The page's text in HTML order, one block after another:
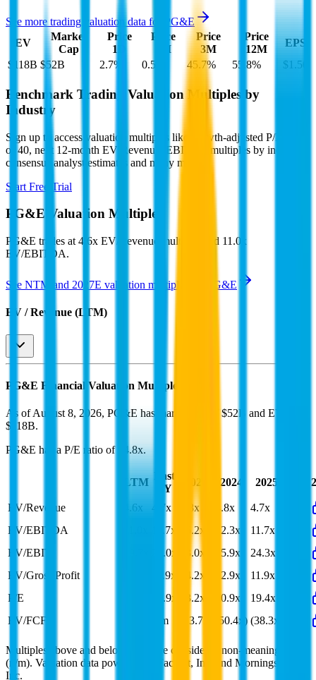
See more trading valuation data for
PG&E
EV
Market
Cap
Price
1D
Price
1M
Price
3M
Price
12M
EPS
$118B $52B 2.7% 0.5 45.7% 55.8% $1.50
Benchmark Trading Valuation Multiples by
Industry
Sign up to access valuation multiples like growth-adjusted P/E, Rule
of 40, next 12-month EV/Revenue, EBITDA multiples by industry,
consensus analyst estimates and many more.
Start Free Trial
PG&E Valuation Multiples
PG&E trades at 4.6x EV/Revenue multiple, and 11.0x
EV/EBITDA.
See NTM and 2027E valuation multiples for PG&E
EV / Revenue (LTM)
PG&E Financial Valuation Multiples
As of August 8, 2026, PG&E has market cap of $52B and EV of
$118B.
PG&E has a P/E ratio of 14.8x.
LTM
Last
FY
2023 2024 2025
EV/Revenue 4.6x 4.7x 4.8x 4.8x
4.7x
EV/EBITDA
11.7x 16.2x 12.3x
11.7x
EV/EBIT
22.0x 43.0x 25.9x
24.3x
EV/Gross Profit
11.9x 14.2x 12.9x
11.9x
P/E
15.9x 23.2x 20.9x
19.4x
EV/FCF
n/m (23.7x) (50.4x) (38.3x)
Multiples above and below 250x are considered non-meaningful
(n/m). Valuation data powered by FactSet, Inc. and Morningstar,
Inc.